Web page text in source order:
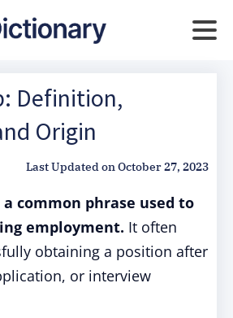
Definition,
Origin
Last Updated onOctober 27, 2023
common phrase used to
employment. It often
obtaining a position after
or interview